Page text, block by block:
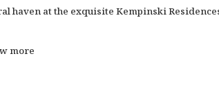
haven at the exquisite Kempinski
more